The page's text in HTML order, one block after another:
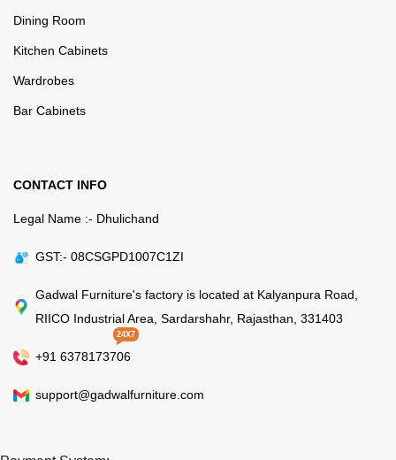
Dining Room
Kitchen Cabinets
Wardrobes
Bar Cabinets
CONTACT INFO
Legal Name :- Dhulichand
GST:- 08CSGPD1007C1ZI
Gadwal Furniture's factory is located at Kalyanpura Road,
RIICO Industrial Area, Sardarshahr, Rajasthan, 331403
+91 6378173706
24X7
support@gadwalfurniture.com